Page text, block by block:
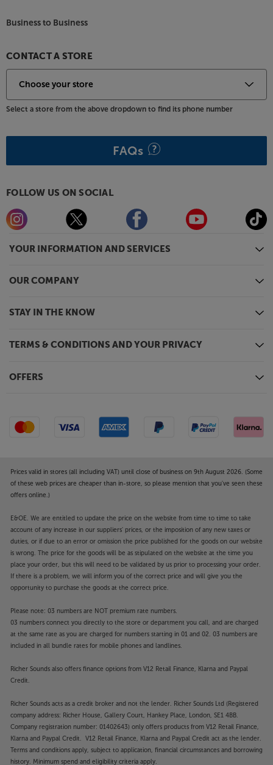
YOUR INFORMATION AND SERVICES
OUR COMPANY
STAY IN THE KNOW
TERMS & CONDITIONS AND YOUR PRIVACY
OFFERS
Business to Business
CONTACT A STORE
Select a store from the above dropdown to find its phone number
FAQs
FOLLOW US ON SOCIAL
Prices valid in stores (all including VAT) until close of business on 9th August 2026. (Some
of these web prices are cheaper than in-store, so please mention that you've seen these
offers online.)
E&OE. We are entitled to update the price on the website from time to time to take
account of any increase in our suppliers' prices, or the imposition of any new taxes or
duties, or if due to an error or omission the price published for the goods on our website
is wrong. The price for the goods will be as stipulated on the website at the time you
place your order, but this will need to be validated by us prior to processing your order.
If there is a problem, we will inform you of the correct price and will give you the
opportunity to purchase the goods at the correct price.
Please note: 03 numbers are NOT premium rate numbers.
03 numbers connect you directly to the store or department you call, and are charged
at the same rate as you are charged for numbers starting in 01 and 02. 03 numbers are
included in all bundle rates for mobile phones and landlines.
Richer Sounds also offers finance options from V12 Retail Finance, Klarna and Paypal
Credit.
Richer Sounds acts as a credit broker and not the lender. Richer Sounds Ltd (Registered
company address: Richer House, Gallery Court, Hankey Place, London, SE1 4BB.
Company registration number: 01402643) only offers products from V12 Retail Finance,
Klarna and Paypal Credit. V12 Retail Finance, Klarna and Paypal Credit act as the lender.
Terms and conditions apply, subject to application, financial circumstances and borrowing
history. Minimum spend and eligibility criteria apply.